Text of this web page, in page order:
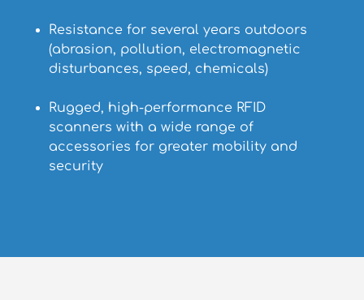
Resistance for several years outdoors
(abrasion, pollution, electromagnetic
disturbances, speed, chemicals)
Rugged, high-performance RFID
scanners with a wide range of
accessories for greater mobility and
security